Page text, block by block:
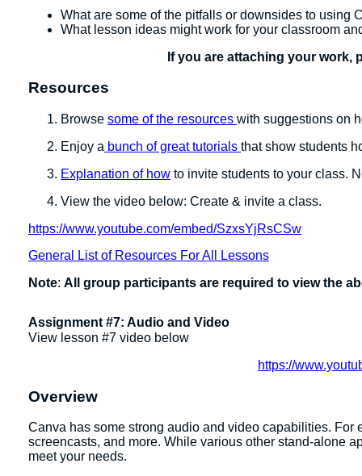
What are some of the pitfalls or downsides to using
What lesson ideas might work for your classroom
If you are attaching your work,
Resources
Browse some of the resources with suggestions on
Enjoy a bunch of great tutorials that show students
Explanation of how to invite students to your class.
View the video below: Create & invite a class.
https://www.youtube.com/embed/SzxsYjRsCSw
General List of Resources For All Lessons
Note: All group participants are required to view the
Assignment #7: Audio and Video
View lesson #7 video below
https://
Overview
Canva has some strong audio and video capabilities.
screencasts, and more. While various other stand-alone
meet your needs.